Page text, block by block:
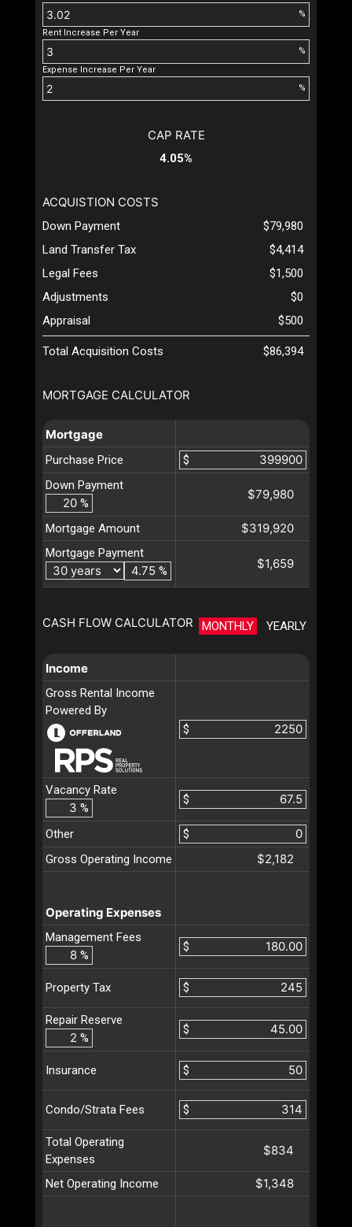
%
Rent Increase Per Year
%
Expense Increase Per Year
%
MORTGAGE CALCULATOR
Mortgage
Purchase Price
$
Down Payment
%
$79,980
Mortgage Amount $319,920
Mortgage Payment
%
$1,659
CASH FLOW CALCULATOR MONTHLY YEARLY
Income
Gross Rental Income
Powered By
$
Vacancy Rate
%
$
Other
$
Gross Operating Income
$2,182
Operating Expenses
Management Fees
%
$
Property Tax $
Repair Reserve
%
$
Insurance $
Condo/Strata Fees $
Total Operating
Expenses
$834
Net Operating Income $1,348
CAP RATE
4.05%
ACQUISTION COSTS
Down Payment
$79,980
Land Transfer Tax
$4,414
Legal Fees
$1,500
Adjustments
$0
Appraisal
$500
Total Acquisition Costs $86,394